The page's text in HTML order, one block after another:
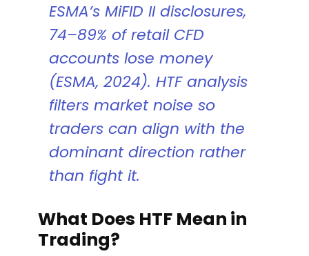
ESMA’s MiFID II disclosures,
74–89% of retail CFD
accounts lose money
(ESMA, 2024). HTF analysis
filters market noise so
traders can align with the
dominant direction rather
than fight it.
What Does HTF Mean in
Trading?